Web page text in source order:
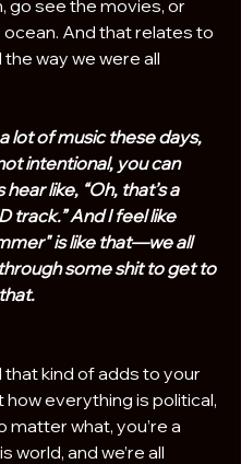
go see the movies, or
ocean. And that relates to
the way we were all
lot of music these days,
intentional, you can
like, “Oh, that’s a
track.” And I feel like
is like that—we all
some shit to get to
that kind of adds to your
how everything is political,
matter what, you’re a
world, and we’re all